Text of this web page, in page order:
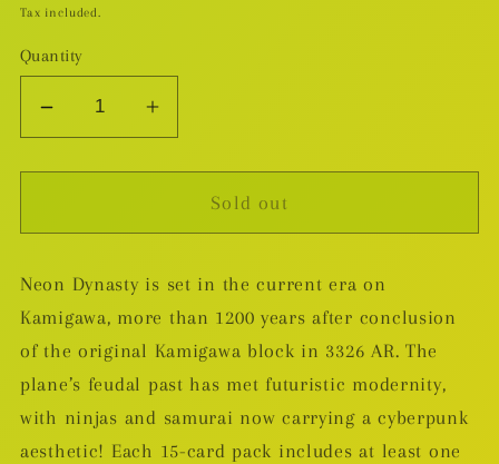
price
Tax included.
Quantity
Decrease
for
The
Kamigawa
Neon
Dynasty
Set
Booster
Pack
Increase
for
Magic
The
Kamigawa
Neon
Dynasty
Set
Booster
Sold out
Neon Dynasty is set in the current era on
Kamigawa, more than 1200 years after conclusion
of the original Kamigawa block in 3326 AR. The
plane’s feudal past has met futuristic modernity,
with ninjas and samurai now carrying a cyberpunk
aesthetic! Each 15-card pack includes at least one